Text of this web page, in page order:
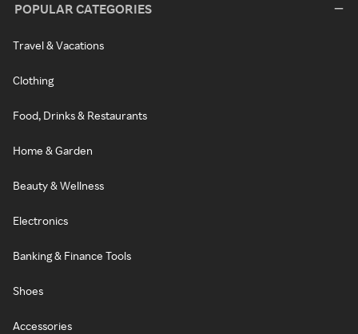
POPULAR CATEGORIES
Travel & Vacations
Clothing
Food, Drinks & Restaurants
Home & Garden
Beauty & Wellness
Electronics
Banking & Finance Tools
Shoes
Accessories